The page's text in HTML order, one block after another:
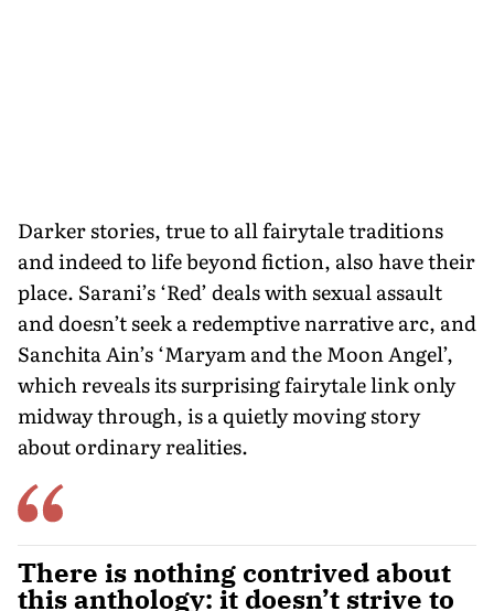
Darker stories, true to all fairytale traditions
and indeed to life beyond fiction, also have their
place. Sarani’s ‘Red’ deals with sexual assault
and doesn’t seek a redemptive narrative arc, and
Sanchita Ain’s ‘Maryam and the Moon Angel’,
which reveals its surprising fairytale link only
midway through, is a quietly moving story
about ordinary realities.
There is nothing contrived about
this anthology: it doesn’t strive to